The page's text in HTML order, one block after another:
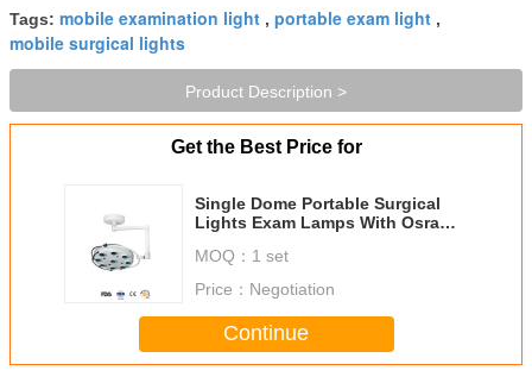
Tags: mobile examination light , portable exam light ,
mobile surgical lights
Product Description >
Get the Best Price for
Single Dome Portable Surgical
Lights Exam Lamps With Osram
MOQ： 1 set
Price： Negotiation
Continue